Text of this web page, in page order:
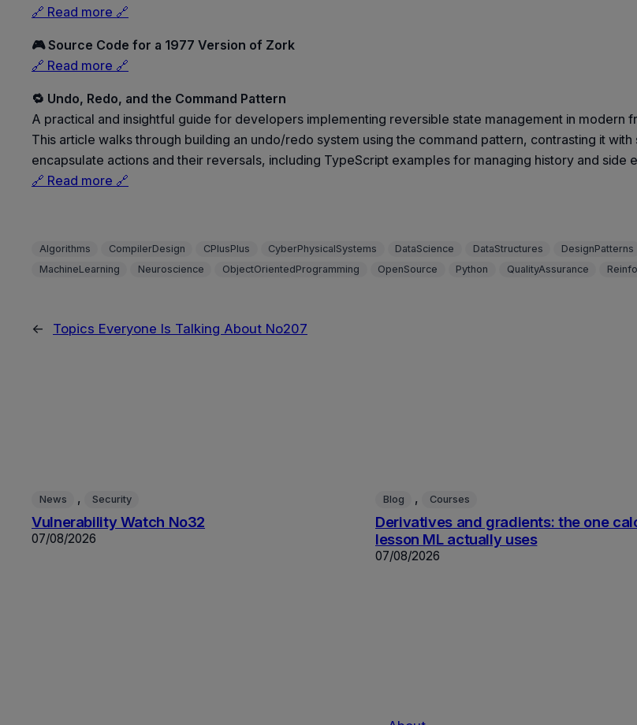
🔗 Read more 🔗
🎮 Source Code for a 1977 Version of Zork
🔗 Read more 🔗
🔁 Undo, Redo, and the Command Pattern
A practical and insightful guide for developers implementing reversible state management in modern
This article walks through building an undo/redo system using the command pattern, contrasting it
encapsulate actions and their reversals, including TypeScript examples for managing history and side
🔗 Read more 🔗
Algorithms CompilerDesign CPlusPlus CyberPhysicalSystems DataScience DataStructures DesignPatterns
MachineLearning
Neuroscience ObjectOrientedProgramming OpenSource Python QualityAssurance
← Topics Everyone Is Talking About No207
News , Security
Vulnerability Watch No32
07/08/2026
Blog , Courses
Derivatives and gradients: the one
lesson ML actually uses
07/08/2026